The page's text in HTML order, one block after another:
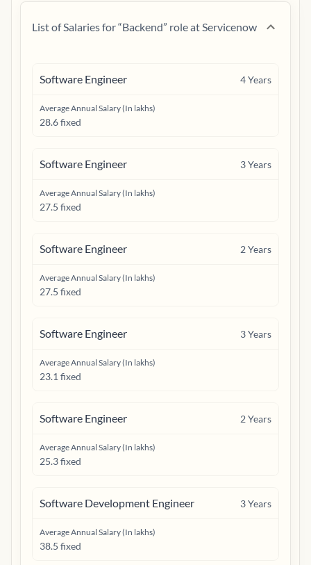
List of Salaries for “Backend” role atServicenow
Software Engineer 4Years
Average Annual Salary (In lakhs)
28.6 fixed
Software Engineer 3Years
Average Annual Salary (In lakhs)
27.5 fixed
Software Engineer 2Years
Average Annual Salary (In lakhs)
27.5 fixed
Software Engineer 3Years
Average Annual Salary (In lakhs)
23.1 fixed
Software Engineer 2Years
Average Annual Salary (In lakhs)
25.3 fixed
Software Development Engineer 3Years
Average Annual Salary (In lakhs)
38.5 fixed